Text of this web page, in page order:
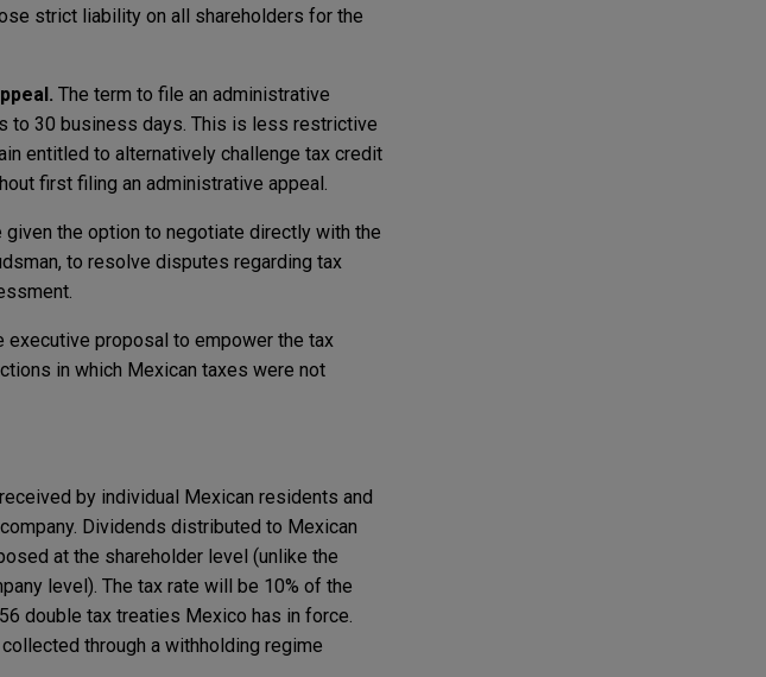
strict liability on all shareholders for the
The term to file an administrative
to 30 business days. This is less restrictive
entitled to alternatively challenge tax credit
first filing an administrative appeal.
given the option to negotiate directly with the
to resolve disputes regarding tax
executive proposal to empower the tax
in which Mexican taxes were not
by individual Mexican residents and
Dividends distributed to Mexican
at the shareholder level (unlike the
level). The tax rate will be 10% of the
double tax treaties Mexico has in force.
through a withholding regime